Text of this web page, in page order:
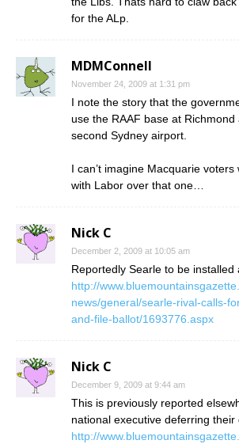
for the ALp.
MDMConnell
November 24, 2009 at 1:31 pm
I note the story that the
use the RAAF base at Richmond
second Sydney airport.
I can’t imagine Macquarie
with Labor over that one…
Nick C
December 2, 2009 at 10:05 am
Reportedly Searle to be installed
http://
news/general/searle-rival-calls-
and-file-ballot/1693776.aspx
Nick C
December 9, 2009 at 9:44 am
This is previously reported
national executive deferring their
http://